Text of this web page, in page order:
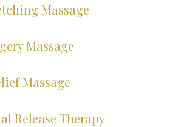
Massage
Massage
Massage
Release Therapy